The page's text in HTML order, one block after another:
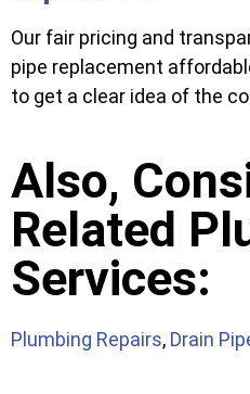
Our fair pricing and
pipe replacement
to get a clear idea of the
Also,
Related
Services:
Plumbing Repairs, Drain